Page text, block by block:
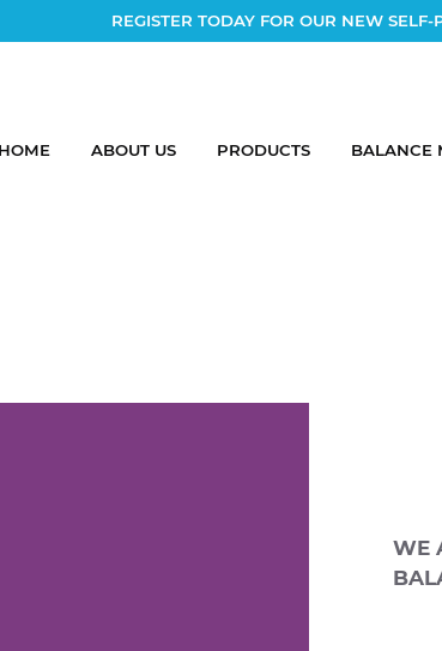
REGISTER TODAY FOR OUR NEW
HOME ABOUT US PRODUCTS BALANCE
WE